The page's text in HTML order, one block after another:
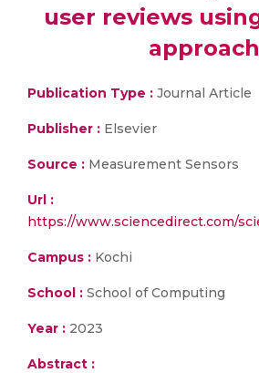
user reviews
approach
Publication Type : Journal Article
Publisher : Elsevier
Source : Measurement Sensors
Url :
https://www.sciencedirect.com/
Campus : Kochi
School : School of Computing
Year : 2023
Abstract :